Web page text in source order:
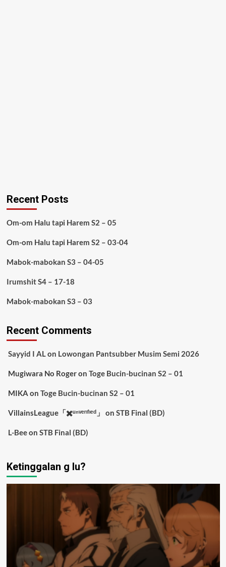
Recent Posts
Om-om Halu tapi Harem S2 – 05
Om-om Halu tapi Harem S2 – 03-04
Mabok-mabokan S3 – 04-05
Irumshit S4 – 17-18
Mabok-mabokan S3 – 03
Recent Comments
Sayyid I ALon Lowongan Pantsubber Musim Semi 2026
Mugiwara No Rogeron Toge Bucin-bucinan S2 – 01
MIKA on Toge Bucin-bucinan S2 – 01
VillainsLeague「✖️ᵘⁿᵛᵉʳᶦᶠᶦᵉᵈ」 on STB Final (BD)
L-Beeon STB Final (BD)
Ketinggalan g lu?